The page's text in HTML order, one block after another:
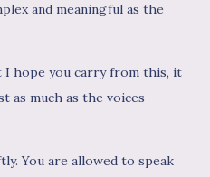
and meaningful as the
hope you carry from this, it
as much as the voices
You are allowed to speak